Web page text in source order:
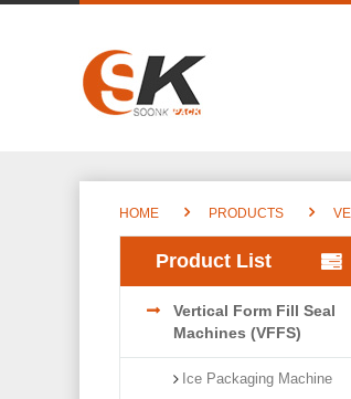
HOME PRODUCTS
Product List
Vertical Form Fill Seal
Machines (VFFS)
Ice Packaging Machine